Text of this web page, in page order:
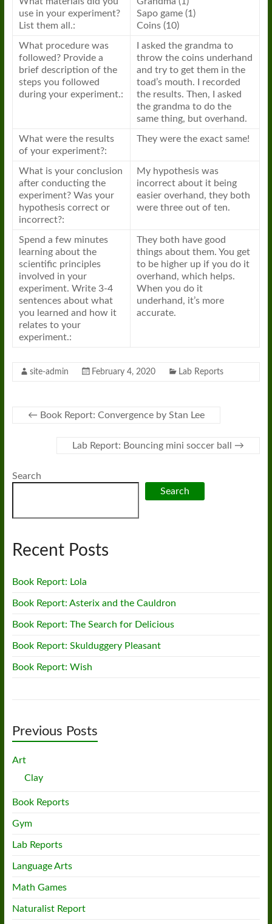
use in your experiment?
List them all.:
Sapo game (1)
Coins (10)
What procedure was
followed? Provide a
brief description of the
steps you followed
during your experiment.:
I asked the grandma to
throw the coins underhand
and try to get them in the
toad’s mouth. I recorded
the results. Then, I asked
the grandma to do the
same thing, but overhand.
What were the results
of your experiment?:
They were the exact same!
What is your conclusion
after conducting the
experiment? Was your
hypothesis correct or
incorrect?:
My hypothesis was
incorrect about it being
easier overhand, they both
were three out of ten.
Spend a few minutes
learning about the
scientific principles
involved in your
experiment. Write 3-4
sentences about what
you learned and how it
relates to your
experiment.:
They both have good
things about them. You get
to be higher up if you do it
overhand, which helps.
When you do it
underhand, it’s more
accurate.
site-admin February 4, 2020 Lab Reports
← Book Report: Convergence by Stan Lee
Lab Report: Bouncing mini soccer ball →
Search
Search
Recent Posts
Book Report: Lola
Book Report: Asterix and the Cauldron
Book Report: The Search for Delicious
Book Report: Skulduggery Pleasant
Book Report: Wish
Previous Posts
Art
Clay
Book Reports
Gym
Lab Reports
Language Arts
Math Games
Naturalist Report